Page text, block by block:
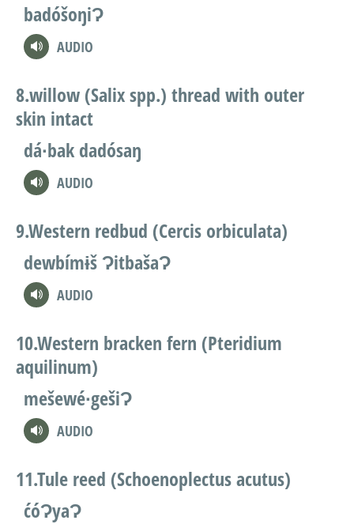
badóšoŋiɁ
AUDIO
willow (Salix spp.) thread with outer
skin intact
dá∙bak dadósaŋ
AUDIO
Western redbud (Cercis orbiculata)
dewbímɨš ɁitbašaɁ
AUDIO
Western bracken fern (Pteridium
aquilinum)
mešewé∙gešiɁ
AUDIO
Tule reed (Schoenoplectus acutus)
ćóɁyaɁ